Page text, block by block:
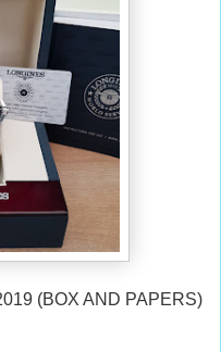
(BOX AND PAPERS)